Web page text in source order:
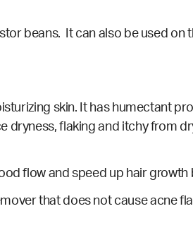
beans. It can also be used on
skin. It has humectant
dryness, flaking and itchy from
flow and speed up hair growth
that does not cause acne